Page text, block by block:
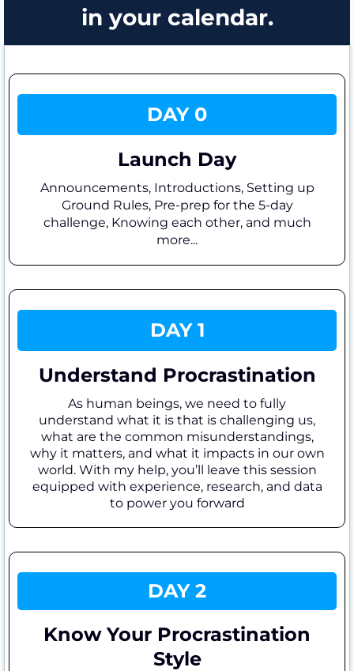
in your calendar.
DAY 0
Launch Day
Announcements, Introductions, Setting up
Ground Rules, Pre-prep for the 5-day
challenge, Knowing each other, and much
more...
DAY 1
Understand Procrastination
As human beings, we need to fully
understand what it is that is challenging us,
what are the common misunderstandings,
why it matters, and what it impacts in our own
world. With my help, you’ll leave this session
equipped with experience, research, and data
to power you forward
DAY 2
Know Your Procrastination
Style